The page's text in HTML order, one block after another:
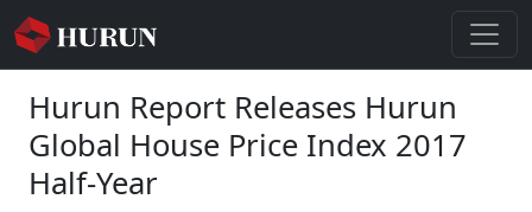
Hurun Report Releases Hurun
Global House Price Index 2017
Half-Year